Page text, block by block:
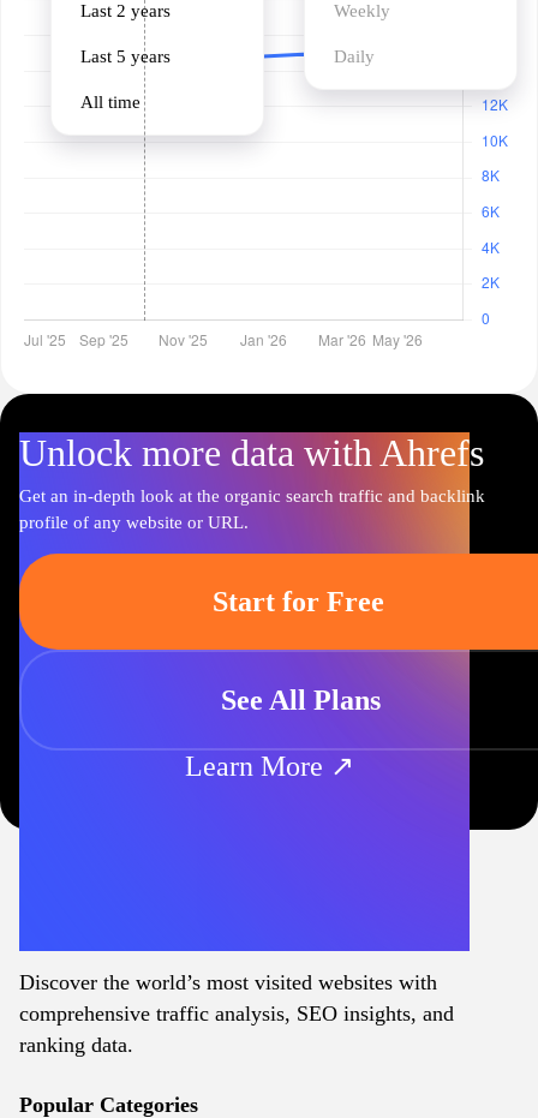
Last 2 years
Last 5 years
All time
Weekly
Daily
Unlock more data with Ahrefs
Get an in-depth look at the organic search traffic and backlink
profile of any website or URL.
Start for Free
See All Plans
Learn More ↗
Discover the world’s most visited websites with
comprehensive traffic analysis, SEO insights, and
ranking data.
Popular Categories